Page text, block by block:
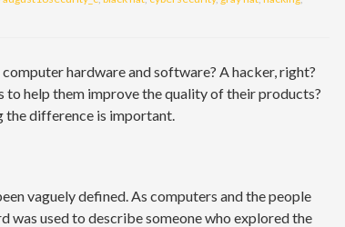
hardware and software? A hacker, right?
help them improve the quality of their products?
the difference is important.
vaguely defined. As computers and the people
was used to describe someone who explored the